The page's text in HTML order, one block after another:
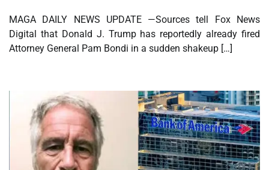
MAGA DAILY NEWS UPDATE —Sources tell Fox News
Digital that Donald J. Trump has reportedly already fired
Attorney General Pam Bondi in a sudden shakeup […]